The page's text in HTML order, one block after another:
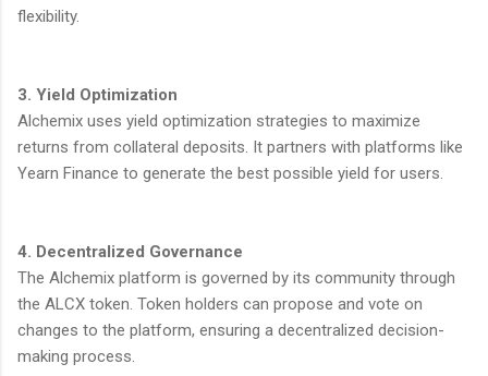
flexibility.
3. Yield Optimization
Alchemix uses yield optimization strategies to maximize
returns from collateral deposits. It partners with platforms like
Yearn Finance to generate the best possible yield for users.
4. Decentralized Governance
The Alchemix platform is governed by its community through
the ALCX token. Token holders can propose and vote on
changes to the platform, ensuring a decentralized decision-
making process.